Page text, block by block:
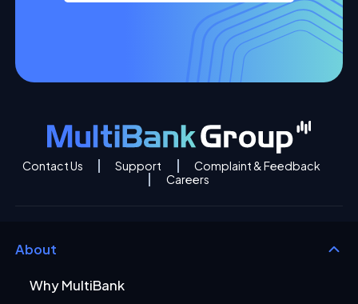
Contact Us Support
Complaint & Feedback
Careers
About
Why MultiBank